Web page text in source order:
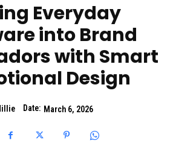
Everyday
into Brand
with Smart
Design
Date: March 6, 2026